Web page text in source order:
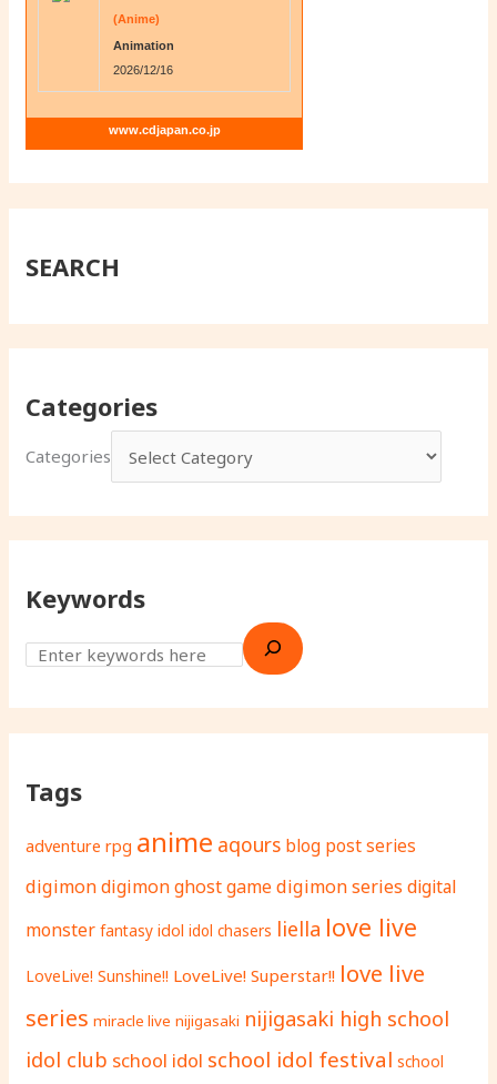
(Anime)
Animation
2026/12/16
www.cdjapan.co.jp
SEARCH
Categories
Categories
Keywords
Tags
adventure rpg anime aqours blog post series
digimondigimon ghost gamedigimon seriesdigital
monster fantasy idol idol chasers liella love live
LoveLive! Sunshine!! LoveLive! Superstar!! love live
series miracle live nijigasaki nijigasaki high school
idol club school idol school idol festival school